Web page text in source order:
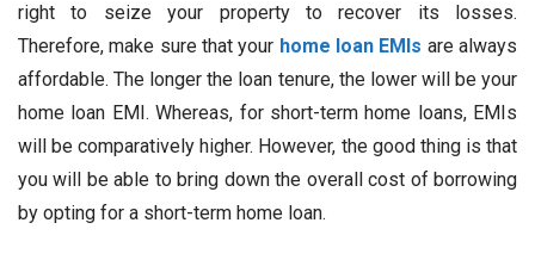
right to seize your property to recover its losses.
Therefore, make sure that your home loan EMIs are always
affordable. The longer the loan tenure, the lower will be your
home loan EMI. Whereas, for short-term home loans, EMIs
will be comparatively higher. However, the good thing is that
you will be able to bring down the overall cost of borrowing
by opting for a short-term home loan.